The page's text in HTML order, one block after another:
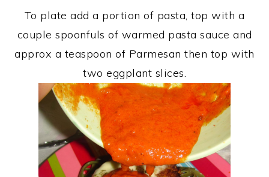
To plate add a portion of pasta, top with a
couple spoonfuls of warmed pasta sauce and
approx a teaspoon of Parmesan then top with
two eggplant slices.